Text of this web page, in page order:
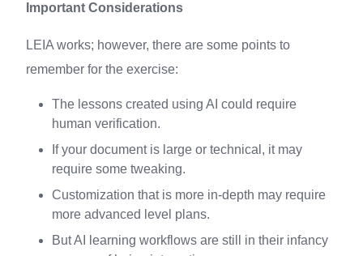
Important Considerations
LEIA works; however, there are some points to
remember for the exercise:
The lessons created using AI could require
human verification.
If your document is large or technical, it may
require some tweaking.
Customization that is more in-depth may require
more advanced level plans.
But AI learning workflows are still in their infancy